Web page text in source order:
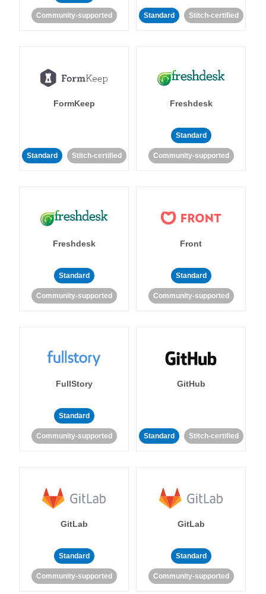
Community-supported Standard Stitch-certified
FormKeep
Standard Stitch-certified
Freshdesk
Standard
Community-supported
Freshdesk
Standard
Community-supported
Front
Standard
Community-supported
FullStory
Standard
Community-supported
GitHub
Standard Stitch-certified
GitLab
Standard
Community-supported
GitLab
Standard
Community-supported